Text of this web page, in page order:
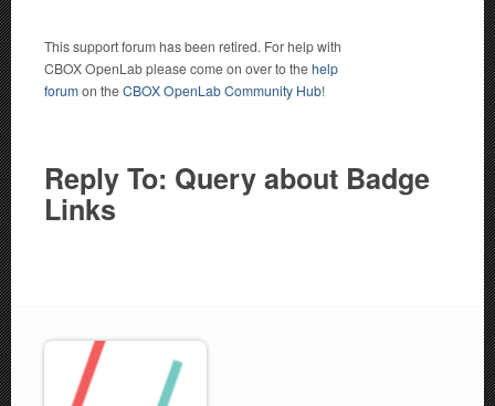
This support forum has been retired. For help with
CBOX OpenLab please come on over to thehelp
forumon theCBOX OpenLab Community Hub!
Reply To: Query about Badge
Links